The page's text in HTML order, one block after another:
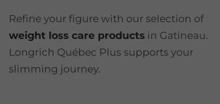
Refine your figure with our selection of
weight loss care products in Gatineau.
Longrich Québec Plus supports your
slimming journey.